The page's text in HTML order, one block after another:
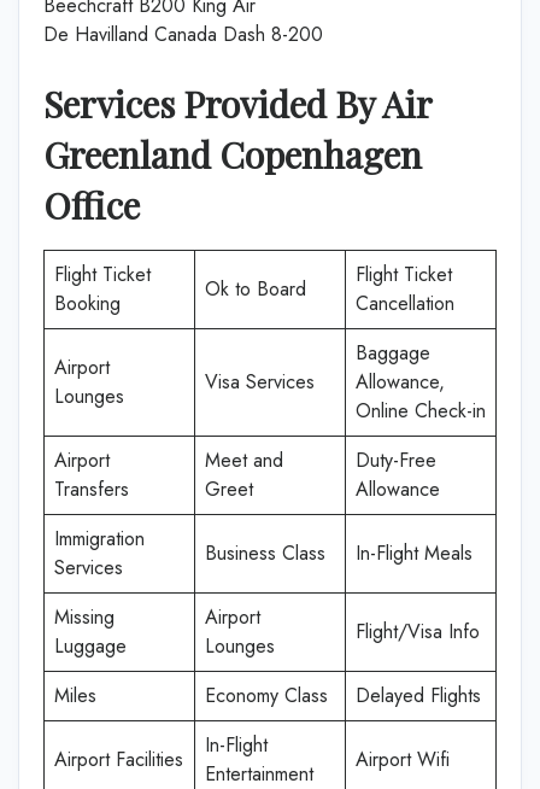
De Havilland Canada Dash 8-200
Services Provided By Air
Greenland Copenhagen
Office
Flight Ticket
Booking
Ok to Board
Flight Ticket
Cancellation
Airport
Lounges
Visa Services
Baggage
Allowance,
Online Check-in
Airport
Transfers
Meet and
Greet
Duty-Free
Allowance
Immigration
Services
Business Class In-Flight Meals
Missing
Luggage
Airport
Lounges
Flight/Visa Info
Miles Economy Class Delayed Flights
Airport Facilities
In-Flight
Entertainment
Airport Wifi